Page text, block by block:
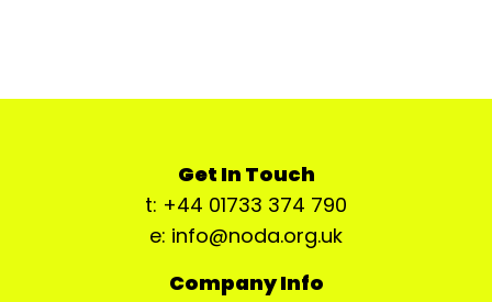
Get In Touch
t: +44 01733 374 790
e: info@noda.org.uk
Company Info